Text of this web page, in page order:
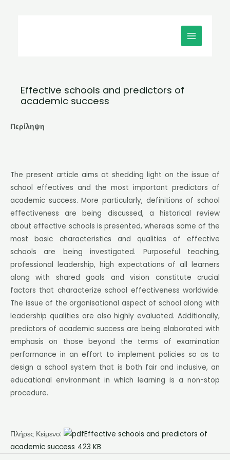
MAIN
MENU
Effective schools and predictors of
academic success
Περίληψη
The present article aims at shedding light on the issue of
school effectives and the most important predictors of
academic success. More particularly, definitions of school
effectiveness are being discussed, a historical review
about effective schools is presented, whereas some of the
most basic characteristics and qualities of effective
schools are being investigated. Purposeful teaching,
professional leadership, high expectations of all learners
along with shared goals and vision constitute crucial
factors that characterize school effectiveness worldwide.
The issue of the organisational aspect of school along with
leadership qualities are also highly evaluated. Additionally,
predictors of academic success are being elaborated with
emphasis on those beyond the terms of examination
performance in an effort to implement policies so as to
design a school system that is both fair and inclusive, an
educational environment in which learning is a non-stop
procedure.
Πλήρες Κείμενο:
Effective schools and predictors of
academic success 423 KB